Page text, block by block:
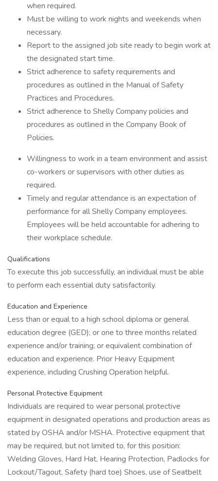
when required.
Must be willing to work nights and weekends when
necessary.
Report to the assigned job site ready to begin work at
the designated start time.
Strict adherence to safety requirements and
procedures as outlined in the Manual of Safety
Practices and Procedures.
Strict adherence to Shelly Company policies and
procedures as outlined in the Company Book of
Policies.
Willingness to work in a team environment and assist
co-workers or supervisors with other duties as
required.
Timely and regular attendance is an expectation of
performance for all Shelly Company employees.
Employees will be held accountable for adhering to
their workplace schedule.
Qualifications
To execute this job successfully, an individual must be able
to perform each essential duty satisfactorily.
Education and Experience
Less than or equal to a high school diploma or general
education degree (GED); or one to three months related
experience and/or training; or equivalent combination of
education and experience. Prior Heavy Equipment
experience, including Crushing Operation helpful.
Personal Protective Equipment
Individuals are required to wear personal protective
equipment in designated operations and production areas as
stated by OSHA and/or MSHA. Protective equipment that
may be required, but not limited to, for this position:
Welding Gloves, Hard Hat, Hearing Protection, Padlocks for
Lockout/Tagout, Safety (hard toe) Shoes, use of Seatbelt